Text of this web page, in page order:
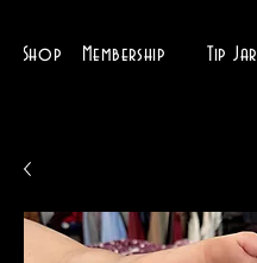
Shop Membership Tip Jar